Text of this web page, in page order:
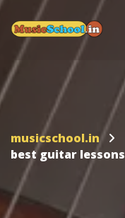
musicschool.in
best guitar